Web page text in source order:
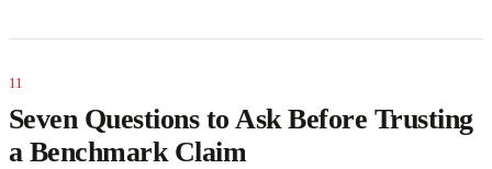
Seven Questions to Ask Before Trusting
a Benchmark Claim